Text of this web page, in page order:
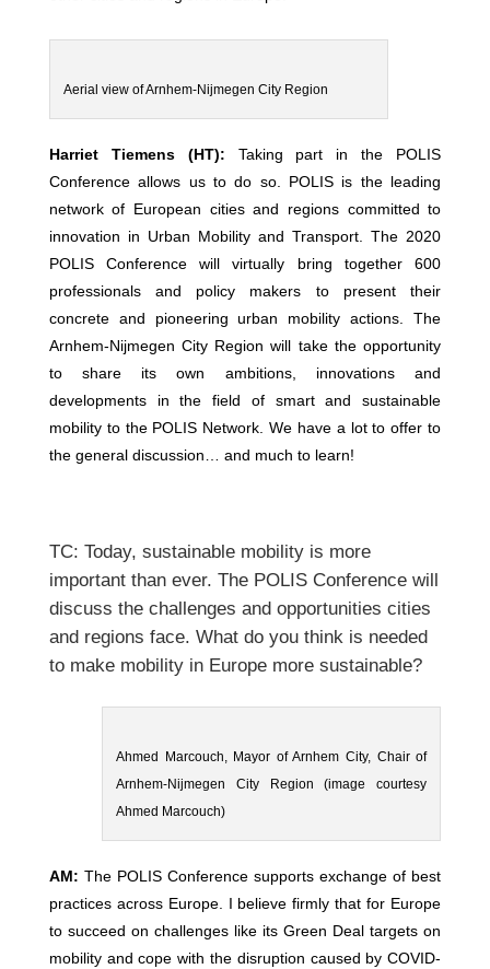
Aerial view of Arnhem-Nijmegen City Region
Harriet Tiemens (HT): Taking part in the POLIS
Conference allows us to do so. POLIS is the leading
network of European cities and regions committed to
innovation in Urban Mobility and Transport. The 2020
POLIS Conference will virtually bring together 600
professionals and policy makers to present their
concrete and pioneering urban mobility actions. The
Arnhem-Nijmegen City Region will take the opportunity
to share its own ambitions, innovations and
developments in the field of smart and sustainable
mobility to the POLIS Network. We have a lot to offer to
the general discussion… and much to learn!
TC: Today, sustainable mobility is more
important than ever. The POLIS Conference will
discuss the challenges and opportunities cities
and regions face. What do you think is needed
to make mobility in Europe more sustainable?
Ahmed Marcouch, Mayor of Arnhem City, Chair of
Arnhem-Nijmegen City Region (image courtesy
Ahmed Marcouch)
AM: The POLIS Conference supports exchange of best
practices across Europe. I believe firmly that for Europe
to succeed on challenges like its Green Deal targets on
mobility and cope with the disruption caused by COVID-